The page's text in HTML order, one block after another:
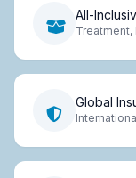
All-
Global